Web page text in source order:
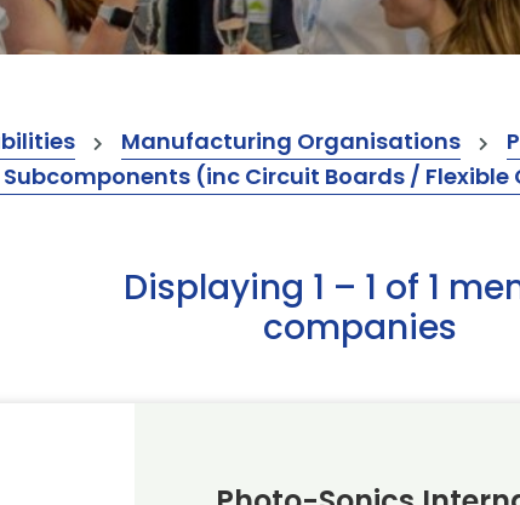
Manufacturing Organisations
(inc Circuit Boards / Flexible
Displaying 1 – 1 of 1
companies